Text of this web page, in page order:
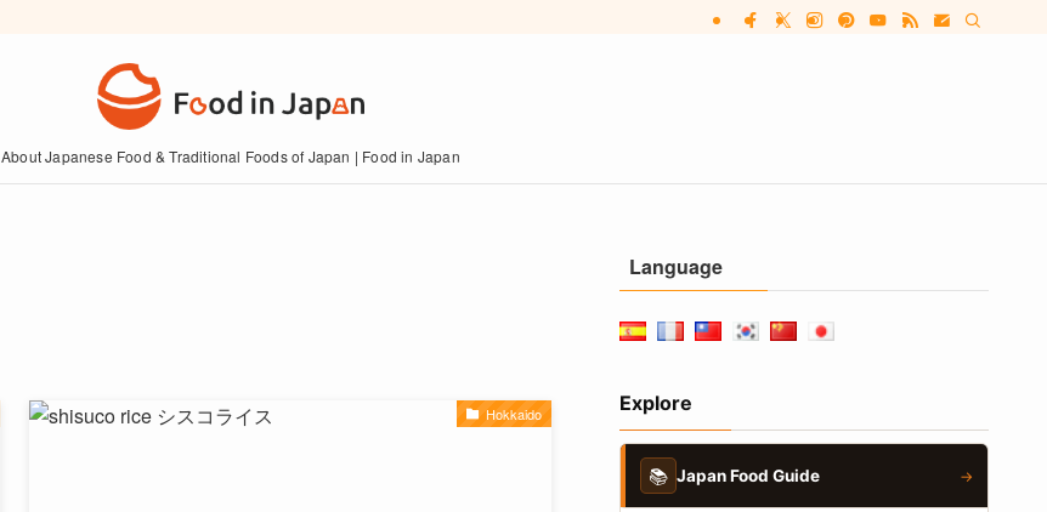
About Japanese Food & Traditional Foods of Japan | Food in Japan
Hokkaido
Language
Explore
📚 Japan Food Guide →